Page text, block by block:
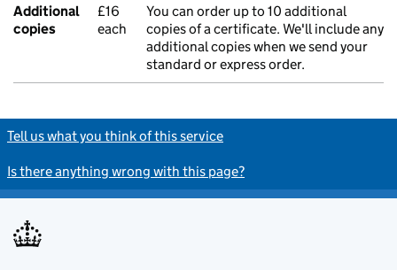
Additional
copies
£16
each
You can order up to 10 additional
copies of a certificate. We'll include any
additional copies when we send your
standard or express order.
Tell us what you think of this service
Is there anything wrong with this page?